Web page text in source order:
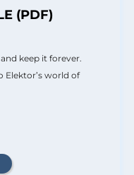
(PDF)
keep it forever.
Elektor’s world of